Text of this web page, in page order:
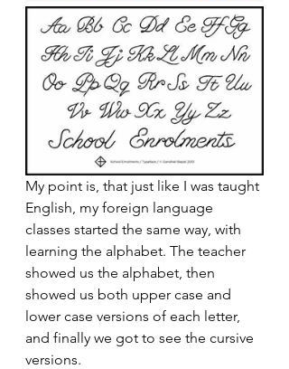
My point is, that just like I was taught
English, my foreign language
classes started the same way, with
learning the alphabet. The teacher
showed us the alphabet, then
showed us both upper case and
lower case versions of each letter,
and finally we got to see the cursive
versions.